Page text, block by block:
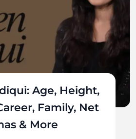
Age, Height,
Family, Net
& More